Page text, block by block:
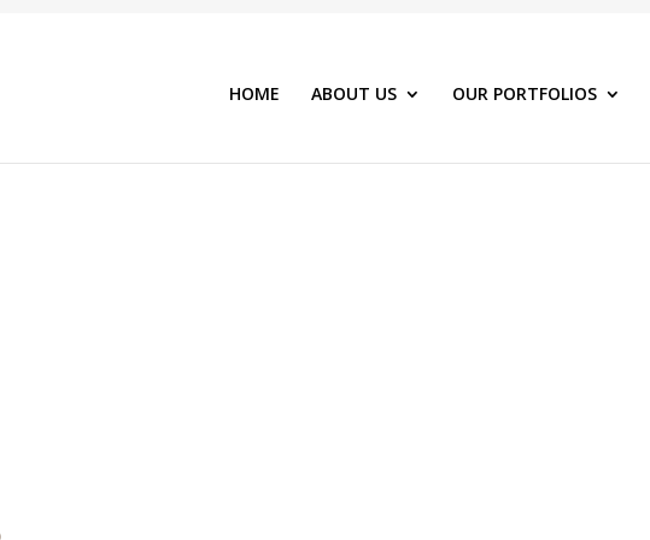
HOME ABOUT US OUR PORTFOLIOS